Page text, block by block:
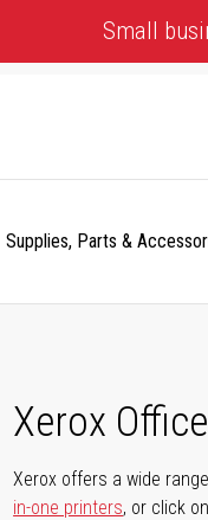
Small
Supplies, Parts &
Xerox
Xerox offers a wide
in-one printers, or click